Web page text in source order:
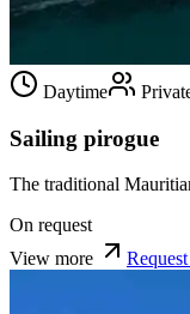
Daytime
Sailing pirogue
The traditional
On request
View more